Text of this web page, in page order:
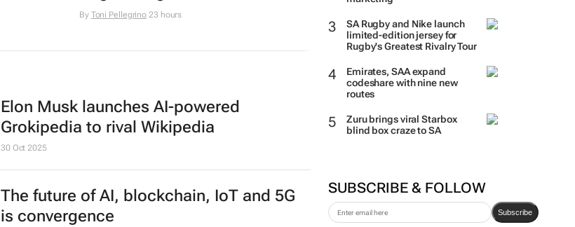
SA Rugby and Nike launch
limited-edition jersey for
Rugby's Greatest Rivalry Tour
Emirates, SAA expand
codeshare with nine new
routes
Zuru brings viral Starbox
blind box craze to SA
SUBSCRIBE & FOLLOW
Subscribe
By Toni Pellegrino 23 hours
Elon Musk launches AI-powered
Grokipedia to rival Wikipedia
30 Oct 2025
The future of AI, blockchain, IoT and 5G
is convergence